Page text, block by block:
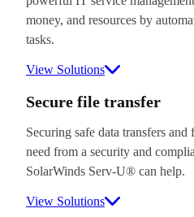
money, and resources by
tasks.
View Solutions
Secure file transfer
Securing safe data transfers
need from a security and
SolarWinds Serv-U® can help.
View Solutions